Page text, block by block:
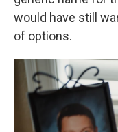
would have still
of options.